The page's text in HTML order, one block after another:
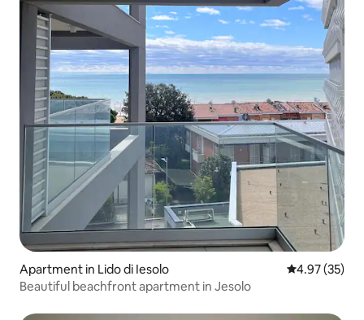
Apartment in Lido di Iesolo 4.97 out of 5
4.97 (35)
Beautiful beachfront apartment in Jesolo